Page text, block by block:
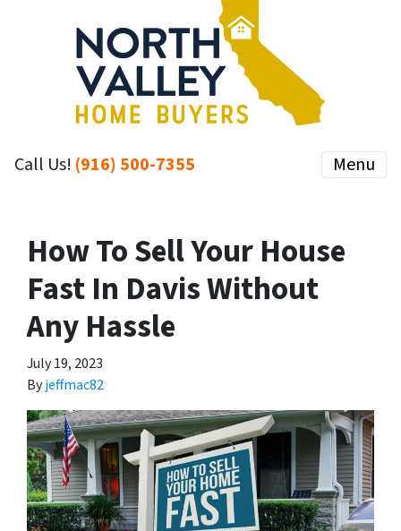
Call Us! (916) 500-7355 Menu
How To Sell Your House
Fast In Davis Without
Any Hassle
July 19, 2023
Byjeffmac82